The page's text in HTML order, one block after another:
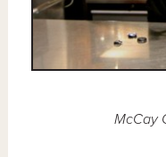
McCay